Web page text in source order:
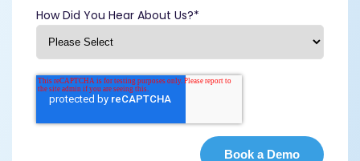
How Did You Hear About Us?*